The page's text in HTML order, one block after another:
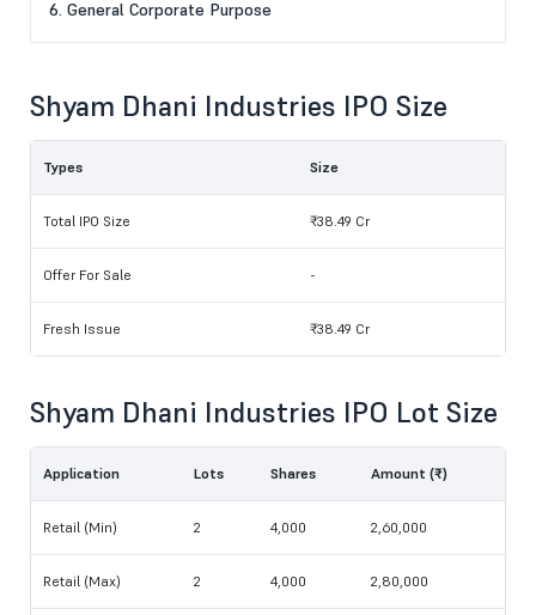
6. General Corporate Purpose
Shyam Dhani Industries IPO Size
Types Size
Total IPO Size ₹38.49 Cr
Offer For Sale -
Fresh Issue ₹38.49 Cr
Shyam Dhani Industries IPO Lot Size
Application Lots Shares Amount (₹)
Retail (Min) 2 4,000 2,60,000
Retail (Max) 2 4,000 2,80,000